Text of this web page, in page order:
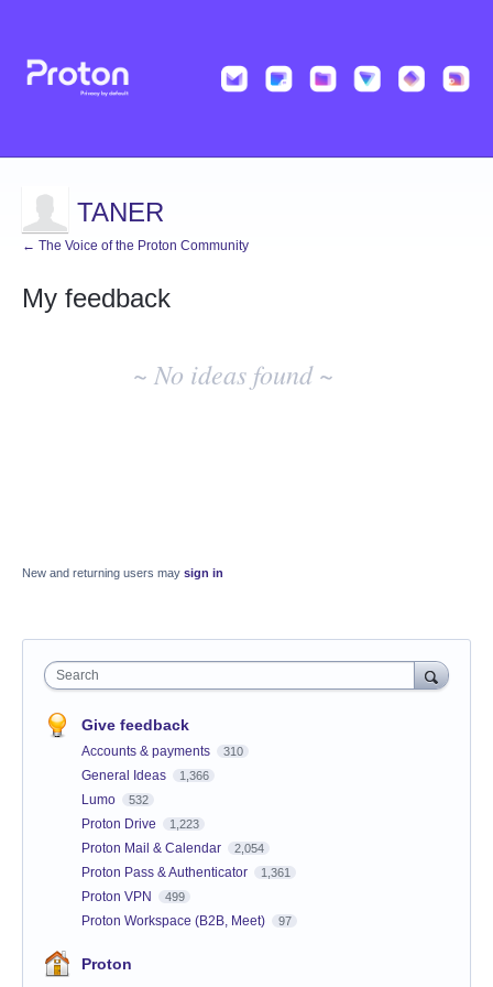
TANER
← The Voice of the Proton Community
My feedback
~ No ideas found ~
New and returning users may sign in
Search
Give feedback
Accounts & payments 310
General Ideas 1,366
Lumo 532
Proton Drive 1,223
Proton Mail & Calendar 2,054
Proton Pass & Authenticator 1,361
Proton VPN 499
Proton Workspace (B2B, Meet) 97
Proton